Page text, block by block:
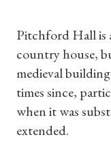
Pitchford Hall is
country house,
medieval
times since,
when it was
extended.